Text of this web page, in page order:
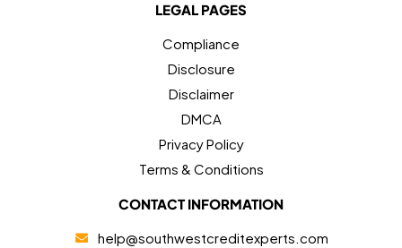
LEGAL PAGES
Compliance
Disclosure
Disclaimer
DMCA
Privacy Policy
Terms & Conditions
CONTACT INFORMATION
help@southwestcreditexperts.com